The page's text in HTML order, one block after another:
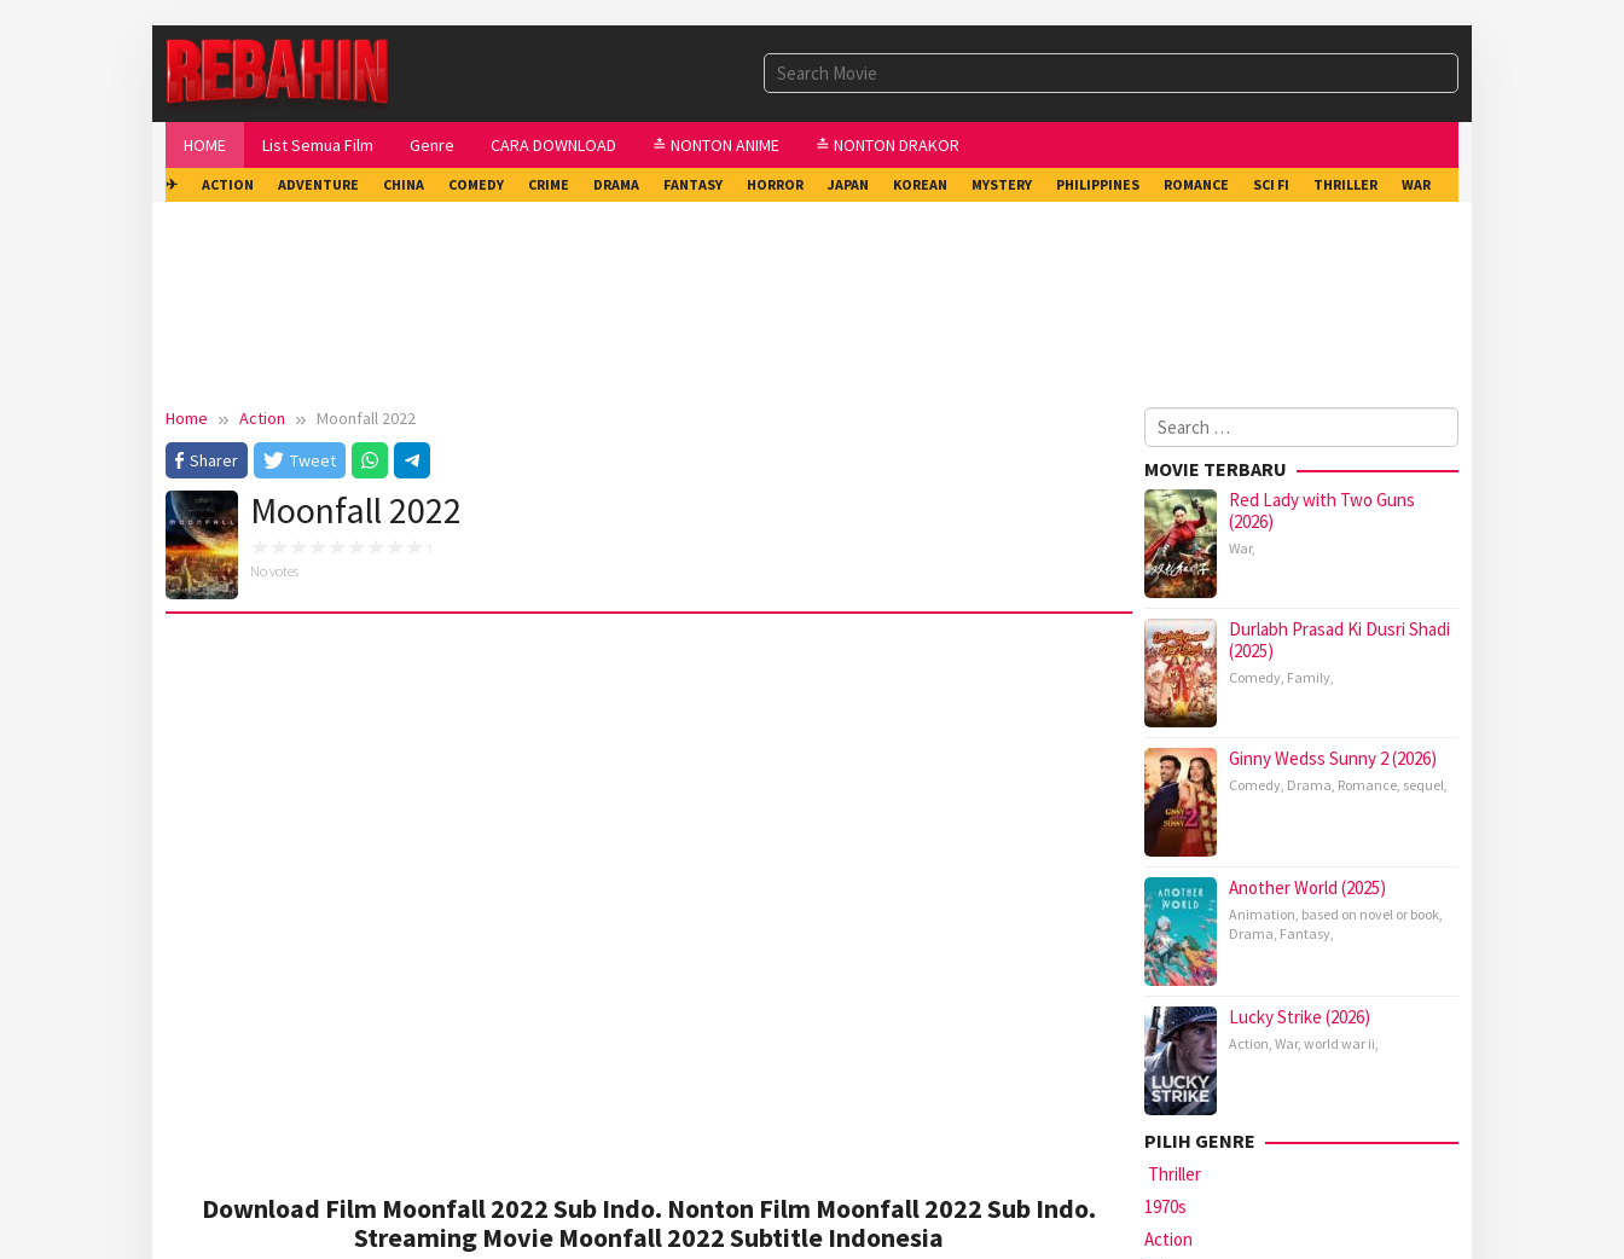
HOME List Semua Film Genre CARA DOWNLOAD ≛ NONTON ANIME ≛ NONTON DRAKOR
✈ ACTION ADVENTURE CHINA COMEDY CRIME DRAMA FANTASY HORROR JAPAN KOREAN MYSTERY PHILIPPINES ROMANCE SCI FI THRILLER WAR
Home Action
Moonfall 2022
Sharer
Tweet
Moonfall 2022
No votes
Download Film Moonfall 2022 Sub Indo. Nonton Film Moonfall 2022 Sub Indo.
Streaming Movie Moonfall 2022 Subtitle Indonesia
Search
for:
MOVIE TERBARU
Red Lady with Two Guns
(2026)
War,
Durlabh Prasad Ki Dusri Shadi
(2025)
Comedy, Family,
Ginny Wedss Sunny 2 (2026)
Comedy, Drama, Romance, sequel,
Another World (2025)
Animation, based on novel or book,
Drama, Fantasy,
Lucky Strike (2026)
Action, War, world war ii,
PILIH GENRE
Thriller
1970s
Action